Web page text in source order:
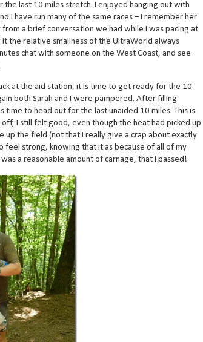
last 10 miles stretch. I enjoyed hanging out with
I have run many of the same races – I remember her
a brief conversation we had while I was pacing at
the relative smallness of the UltraWorld always
chat with someone on the West Coast, and see
at the aid station, it is time to get ready for the 10
both Sarah and I were pampered. After filling
time to head out for the last unaided 10 miles. This is
I still felt good, even though the heat had picked up
up the field (not that I really give a crap about exactly
feel strong, knowing that it as because of all of my
a reasonable amount of carnage, that I passed!